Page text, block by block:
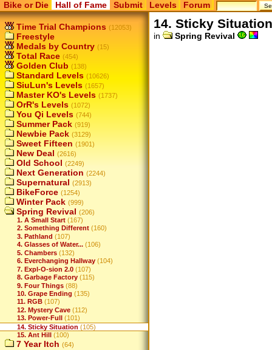
Bike or Die Hall of Fame Submit Levels Forum
Time Trial Champions (12053)
Freestyle
Medals by Country (15)
Total Race (454)
Golden Club (138)
Standard Levels (10626)
SiuLun's Levels (1657)
Master KO's Levels (1737)
OrR's Levels (1072)
You Qi Levels (744)
Summer Pack (919)
Newbie Pack (3129)
Sweet Fifteen (1901)
New Deal (2616)
Old School (2249)
Next Generation (2244)
Supernatural (2913)
BikeForce (1254)
Winter Pack (999)
Spring Revival (206)
1. A Small Start (167)
2. Something Different (160)
3. Pathland (107)
4. Glasses of Water... (106)
5. Chambers (132)
6. Everchanging Hallway (104)
7. Expl-O-sion 2.0 (107)
8. Garbage Factory (115)
9. Four Things (88)
10. Grape Ending (135)
11. RGB (107)
12. Mystery Cave (112)
13. Power-Full
(101)
14. Sticky Situation (105)
15. Ant Hill (100)
7 Year Itch (64)
14. Sticky Situation
in Spring Revival